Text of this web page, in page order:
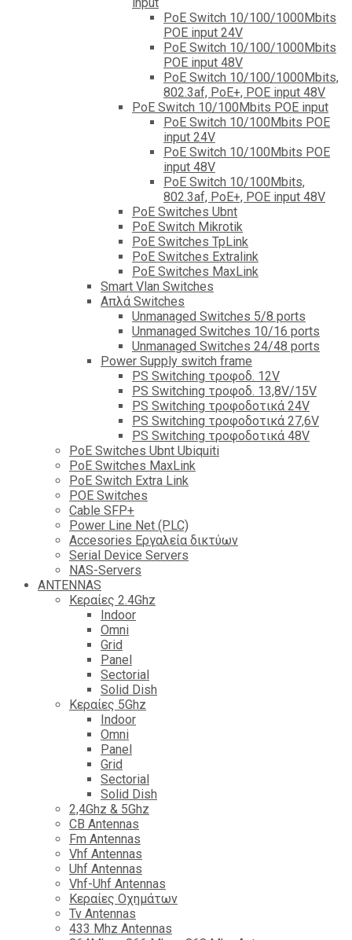
input
PoE Switch 10/100/1000Mbits
POE input 24V
PoE Switch 10/100/1000Mbits
POE input 48V
PoE Switch 10/100/1000Mbits,
802.3af, PoE+, POE input 48V
PoE Switch 10/100Mbits POE input
PoE Switch 10/100Mbits POE
input 24V
PoE Switch 10/100Mbits POE
input 48V
PoE Switch 10/100Mbits,
802.3af, PoE+, POE input 48V
PoE Switches Ubnt
PoE Switch Mikrotik
PoE Switches TpLink
PoE Switches Extralink
PoE Switches MaxLink
Smart Vlan Switches
Απλά Switches
Unmanaged Switches 5/8 ports
Unmanaged Switches 10/16 ports
Unmanaged Switches 24/48 ports
Power Supply switch frame
PS Switching τροφοδ. 12V
PS Switching τροφοδ. 13,8V/15V
PS Switching τροφοδοτικά 24V
PS Switching τροφοδοτικά 27,6V
PS Switching τροφοδοτικά 48V
PoE Switches Ubnt Ubiquiti
PoE Switches MaxLink
PoE Switch Extra Link
POE Switches
Cable SFP+
Power Line Net (PLC)
Accesories Εργαλεία δικτύων
Serial Device Servers
NAS-Servers
ANTENNAS
Κεραίες 2.4Ghz
Indoor
Omni
Grid
Panel
Sectorial
Solid Dish
Κεραίες 5Ghz
Indoor
Omni
Panel
Grid
Sectorial
Solid Dish
2,4Ghz & 5Ghz
CB Antennas
Fm Antennas
Vhf Antennas
Uhf Antennas
Vhf-Uhf Antennas
Κεραίες Οχημάτων
Tv Antennas
433 Mhz Antennas